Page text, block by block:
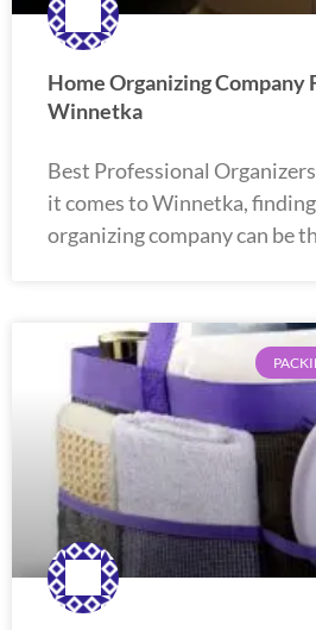
Home Organizing Company
Winnetka
Best Professional
it comes to Winnetka,
organizing company can be